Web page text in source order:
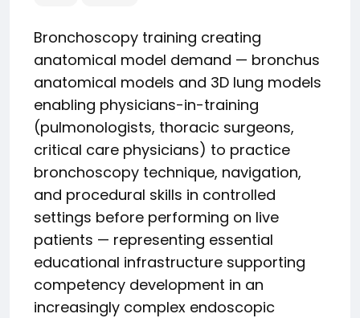
Bronchoscopy training creating
anatomical model demand — bronchus
anatomical models and 3D lung models
enabling physicians-in-training
(pulmonologists, thoracic surgeons,
critical care physicians) to practice
bronchoscopy technique, navigation,
and procedural skills in controlled
settings before performing on live
patients — representing essential
educational infrastructure supporting
competency development in an
increasingly complex endoscopic